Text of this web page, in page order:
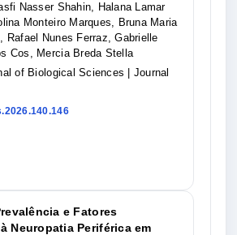
Nasser Shahin, Halana Lamar
Monteiro Marques, Bruna Maria
Rafael Nunes Ferraz, Gabrielle
Cos, Mercia Breda Stella
of Biological Sciences
| Journal
e Fatores
Neuropatia Periférica em